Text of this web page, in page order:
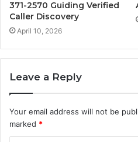
371-2570 Guiding Verified
Caller Discovery
April 10, 2026
Leave a Reply
Your email address will not be
marked *